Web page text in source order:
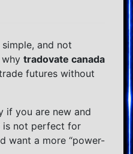
and not
tradovate canada
futures without
if you are new and
is not perfect for
want a more “power-